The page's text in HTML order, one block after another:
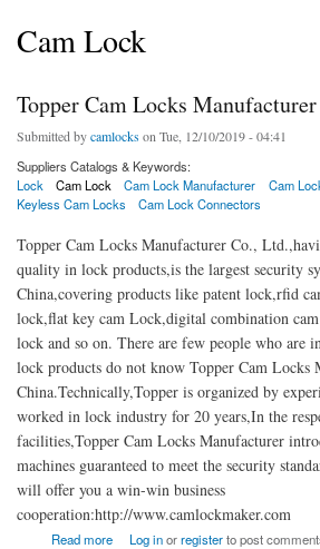
Cam Lock
Topper Cam Locks
Submitted bycamlocks on Tue, 12/10/2019 - 04:41
Suppliers Catalogs & Keywords:
Lock
Cam Lock Cam Lock Manufacturer
Cam
Keyless Cam Locks
Cam Lock Connectors
Topper Cam Locks Manufacturer Co.,
quality in lock products,is the largest security
China,covering products like patent lock,rfid
lock,flat key cam Lock,digital combination
lock and so on. There are few people who are
lock products do not know Topper Cam
China.Technically,Topper is organized by
worked in lock industry for 20 years,In the
facilities,Topper Cam Locks Manufacturer
machines guaranteed to meet the security
will offer you a win-win business
cooperation:http://www.camlockmaker.com
Read more
about Topper Cam Locks Manufacturer Co., Ltd.
Log inorregisterto post